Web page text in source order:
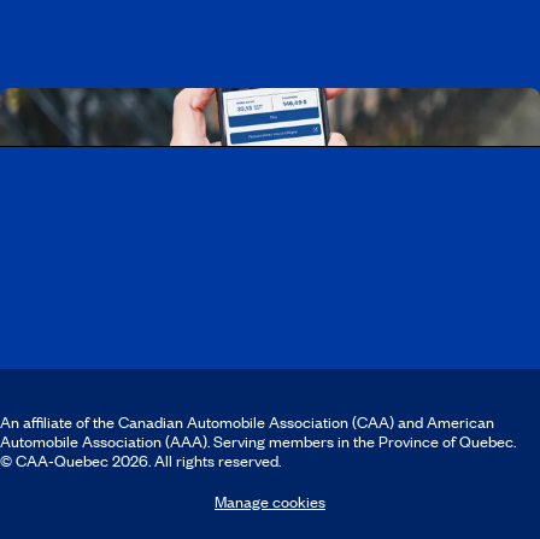
An affiliate of the Canadian Automobile Association (CAA) and American
Automobile Association (AAA). Serving members in the Province of Quebec.
© CAA‑Quebec 2026. All rights reserved.
Manage cookies